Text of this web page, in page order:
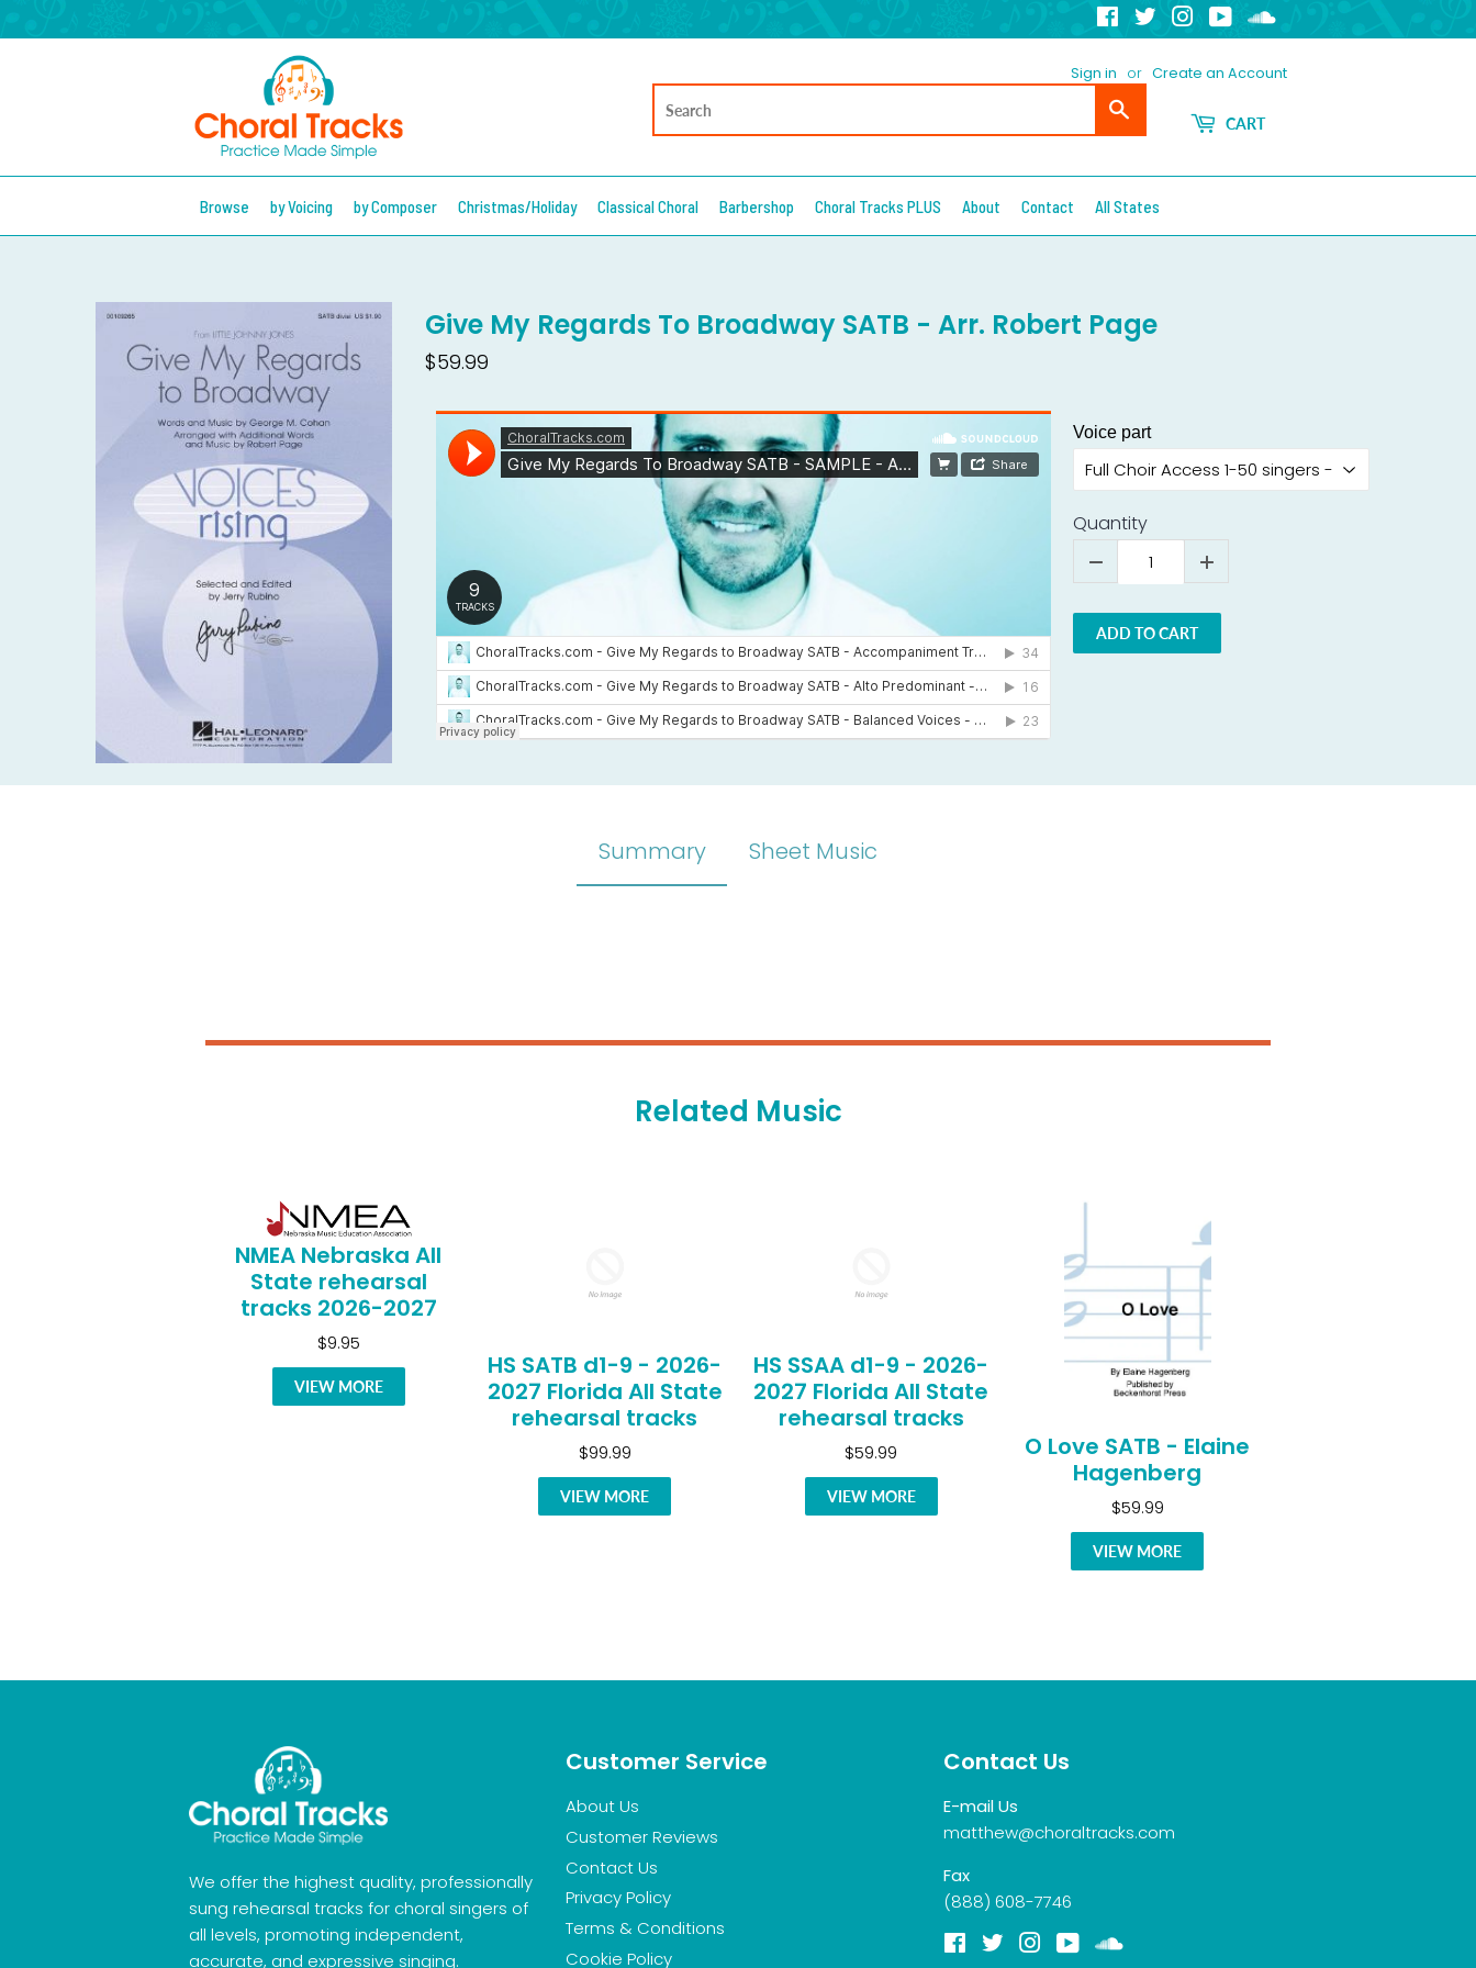
FacebookTwitterInstagram
YouTube
Sign in or Create an Account
CART
Browse by Voicing by Composer Christmas/Holiday Classical Choral Barbershop Choral Tracks PLUS About Contact All States
Give My Regards To Broadway SATB - Arr. Robert Page
$59.99
Voice part
Quantity
ADD TO CART
Summary Sheet Music
Related Music
NMEA Nebraska All
State rehearsal
tracks 2026-2027
$9.95
VIEW MORE
HS SATB d1-9 - 2026-
2027 Florida All State
rehearsal tracks
$99.99
VIEW MORE
HS SSAA d1-9 - 2026-
2027 Florida All State
rehearsal tracks
$59.99
VIEW MORE
O Love SATB - Elaine
Hagenberg
$59.99
VIEW MORE
We offer the highest quality, professionally
sung rehearsal tracks for choral singers of
all levels, promoting independent,
accurate, and expressive singing.
Customer Service
About Us
Customer Reviews
Contact Us
Privacy Policy
Terms & Conditions
Cookie Policy
Contact Us
E-mail Us
matthew@choraltracks.com
Fax
(888) 608-7746
Facebook
TwitterInstagram
YouTubeSoundcloud